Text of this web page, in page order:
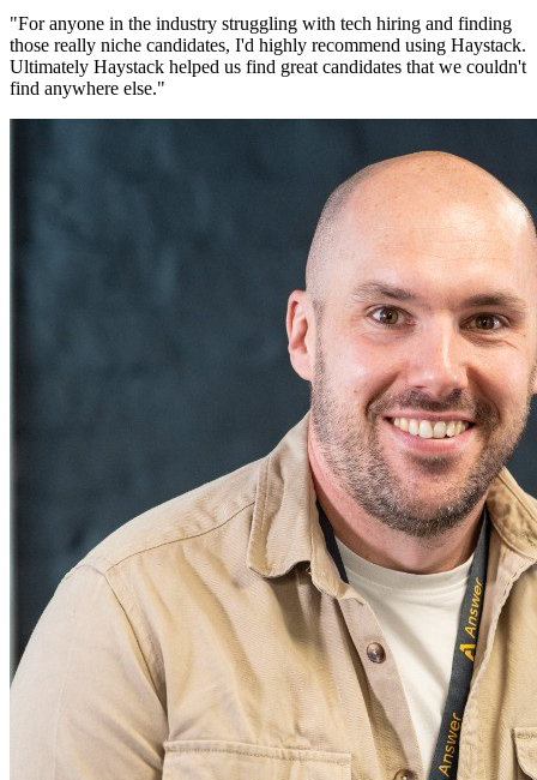
"For anyone in the industry struggling with tech hiring and finding
those really niche candidates, I'd highly recommend using Haystack.
Ultimately Haystack helped us find great candidates that we couldn't
find anywhere else."